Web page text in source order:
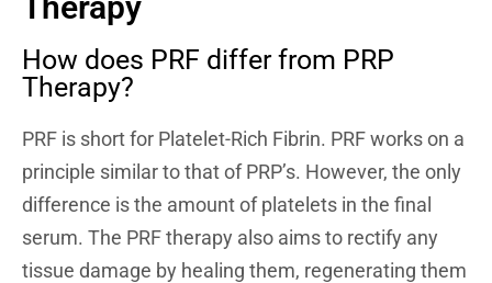
How does PRF differ from PRP
Therapy?
PRF is short for Platelet-Rich Fibrin. PRF works on a
principle similar to that of PRP’s. However, the only
difference is the amount of platelets in the final
serum. The PRF therapy also aims to rectify any
tissue damage by healing them, regenerating them